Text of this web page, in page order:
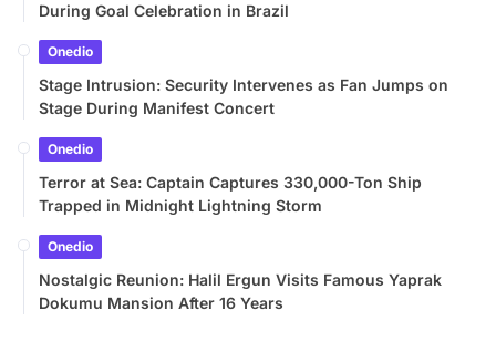
During Goal Celebration in Brazil
Onedio
Stage Intrusion: Security Intervenes as Fan Jumps on
Stage During Manifest Concert
Onedio
Terror at Sea: Captain Captures 330,000-Ton Ship
Trapped in Midnight Lightning Storm
Onedio
Nostalgic Reunion: Halil Ergun Visits Famous Yaprak
Dokumu Mansion After 16 Years